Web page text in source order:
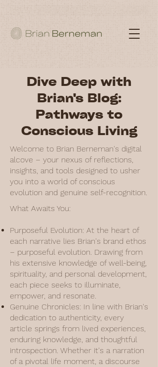
Dive Deep with
Brian's Blog:
Pathways to
Conscious Living
Welcome to Brian Berneman's digital
alcove – your nexus of reflections,
insights, and tools designed to usher
you into a world of conscious
evolution and genuine self-recognition.
What Awaits You:
Purposeful Evolution: At the heart of
each narrative lies Brian's brand ethos
– purposeful evolution. Drawing from
his extensive knowledge of well-being,
spirituality, and personal development,
each piece seeks to illuminate,
empower, and resonate.
Genuine Chronicles: In line with Brian's
dedication to authenticity, every
article springs from lived experiences,
enduring knowledge, and thoughtful
introspection. Whether it's a narration
of a pivotal life moment, a discourse